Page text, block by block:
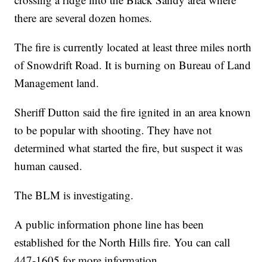
there are several dozen homes.
The fire is currently located at least three miles north
of Snowdrift Road. It is burning on Bureau of Land
Management land.
Sheriff Dutton said the fire ignited in an area known
to be popular with shooting. They have not
determined what started the fire, but suspect it was
human caused.
The BLM is investigating.
A public information phone line has been
established for the North Hills fire. You can call